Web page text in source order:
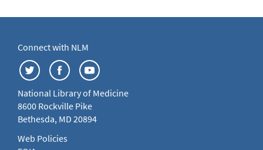
Connect with NLM
National Library of Medicine
8600 Rockville Pike
Bethesda, MD 20894
Web Policies